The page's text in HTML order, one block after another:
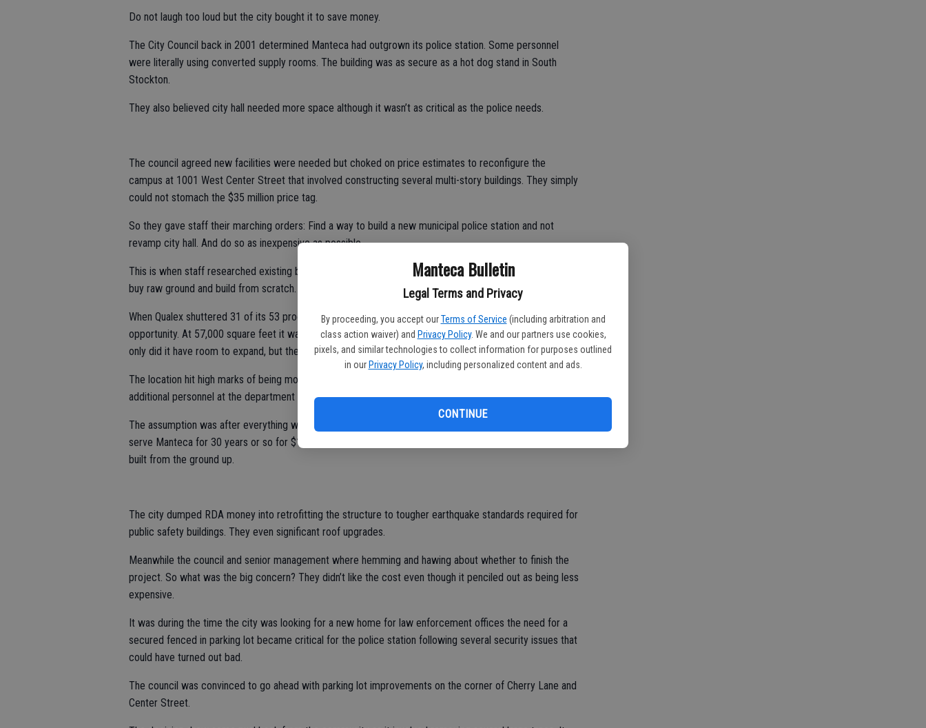
Manteca Bulletin
Legal Terms and Privacy
By proceeding, you accept our Terms of Service (including arbitration and
class action waiver) and Privacy Policy. We and our partners use cookies,
pixels, and similar technologies to collect information for purposes outlined
in our Privacy Policy, including personalized content and ads.
CONTINUE
Do not laugh too loud but the city bought it to save money.
The City Council back in 2001 determined Manteca had outgrown its police station. Some personnel
were literally using converted supply rooms. The building was as secure as a hot dog stand in South
Stockton.
They also believed city hall needed more space although it wasn’t as critical as the police needs.
The council agreed new facilities were needed but choked on price estimates to reconfigure the
campus at 1001 West Center Street that involved constructing several multi-story buildings. They simply
could not stomach the $35 million price tag.
So they gave staff their marching orders: Find a way to build a new municipal police station and not
revamp city hall. And do so as inexpensive as possible.
This is when staff researched existing buildings on the assumption it would be cheaper to remodel than
buy raw ground and build from scratch.
When Qualex shuttered 31 of its 53 processing plants in 2004, the public works staff saw it as an
opportunity. At 57,000 square feet it was more than double the police facility at 1001 W. Center St. Not
only did it have room to expand, but there was even talk of including an indoor firing range.
The location hit high marks of being more centrally located meaning better overall response times if
additional personnel at the department had to be dispatched into the field.
The assumption was after everything was said and done, the city could have a new police station to
serve Manteca for 30 years or so for $11 million or roughly $2 million to $3 million less than a structure
built from the ground up.
The city dumped RDA money into retrofitting the structure to tougher earthquake standards required for
public safety buildings. They even significant roof upgrades.
Meanwhile the council and senior management where hemming and hawing about whether to finish the
project. So what was the big concern? They didn’t like the cost even though it penciled out as being less
expensive.
It was during the time the city was looking for a new home for law enforcement offices the need for a
secured fenced in parking lot became critical for the police station following several security issues that
could have turned out bad.
The council was convinced to go ahead with parking lot improvements on the corner of Cherry Lane and
Center Street.